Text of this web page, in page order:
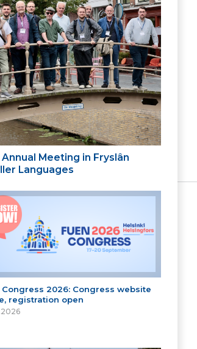
Meeting in Fryslân
Languages
Congress 2026: Congress website
registration open